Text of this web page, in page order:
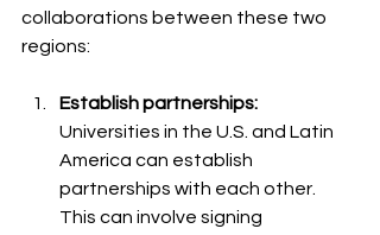
collaborations between these two
regions:
Establish partnerships:
Universities in the U.S. and Latin
America can establish
partnerships with each other.
This can involve signing